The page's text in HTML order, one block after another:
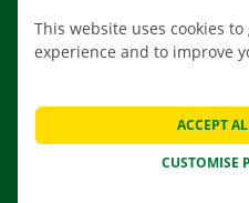
GIFT
This website uses cookies
experience and to improve
CUSTOMISE
ACCEPT